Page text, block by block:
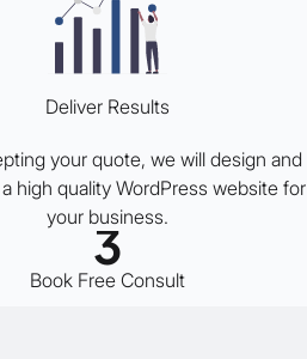
Deliver Results
your quote, we will design and
high quality WordPress website for
your business.
3
Book Free Consult